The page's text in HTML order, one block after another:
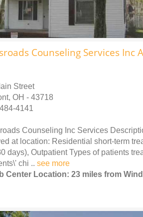
Counseling Services
Street
OH - 43718
4141
Counseling Inc Services
at location: Residential short-term
days), Outpatient Types of patients
chi .. see more
Center Location: 23 miles from